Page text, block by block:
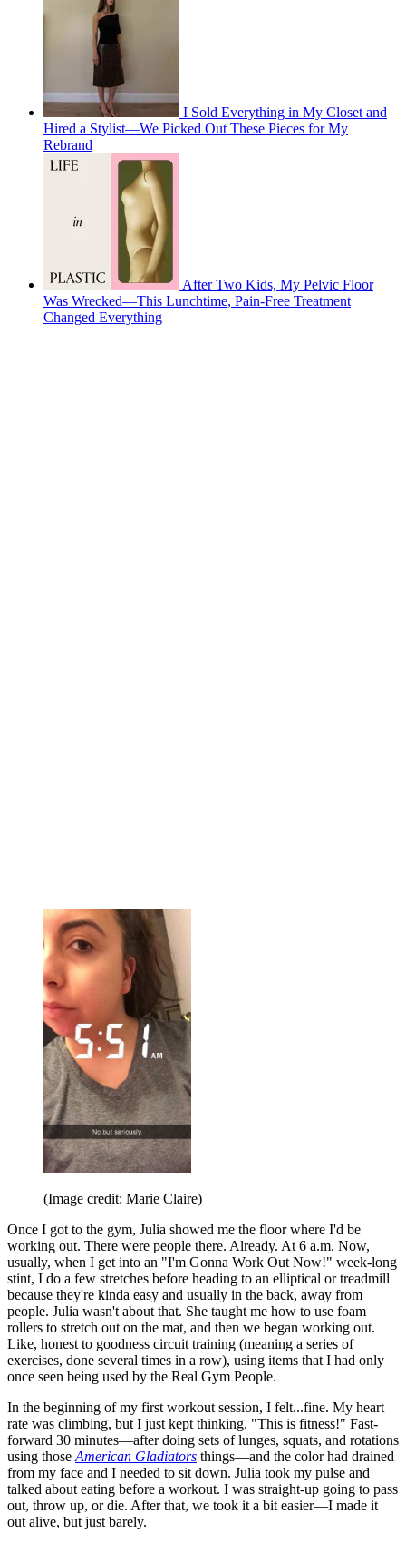
I Sold Everything in My Closet and
Hired a Stylist—We Picked Out These Pieces for My
Rebrand
After Two Kids, My Pelvic Floor
Was Wrecked—This Lunchtime, Pain-Free Treatment
Changed Everything
(Image credit: Marie Claire)
Once I got to the gym, Julia showed me the floor where I'd be
working out. There were people there. Already. At 6 a.m. Now,
usually, when I get into an "I'm Gonna Work Out Now!" week-long
stint, I do a few stretches before heading to an elliptical or treadmill
because they're kinda easy and usually in the back, away from
people. Julia wasn't about that. She taught me how to use foam
rollers to stretch out on the mat, and then we began working out.
Like, honest to goodness circuit training (meaning a series of
exercises, done several times in a row), using items that I had only
once seen being used by the Real Gym People.
In the beginning of my first workout session, I felt...fine. My heart
rate was climbing, but I just kept thinking, "This is fitness!" Fast-
forward 30 minutes—after doing sets of lunges, squats, and rotations
using those American Gladiators things—and the color had drained
from my face and I needed to sit down. Julia took my pulse and
talked about eating before a workout. I was straight-up going to pass
out, throw up, or die. After that, we took it a bit easier—I made it
out alive, but just barely.